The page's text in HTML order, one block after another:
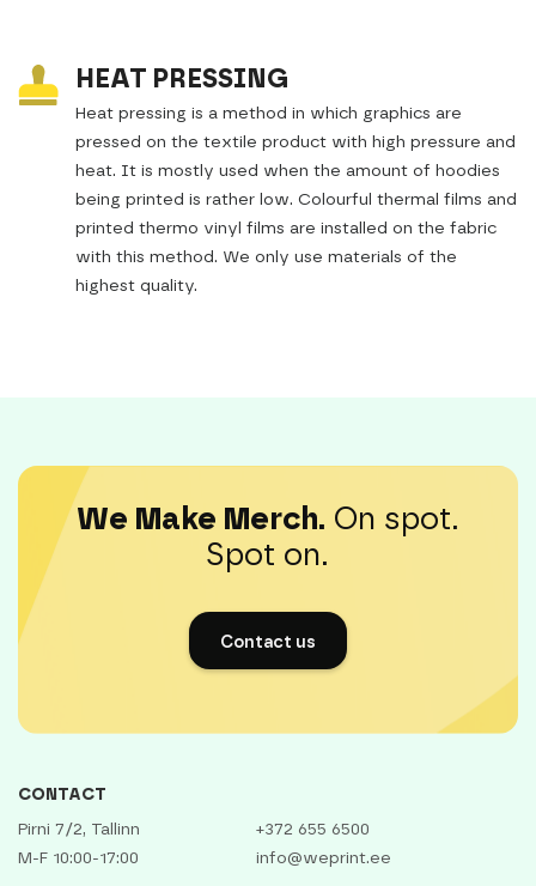
HEAT PRESSING
Heat pressing is a method in which graphics are
pressed on the textile product with high pressure and
heat. It is mostly used when the amount of hoodies
being printed is rather low. Colourful thermal films and
printed thermo vinyl films are installed on the fabric
with this method. We only use materials of the
highest quality.
We Make Merch. On spot.
Spot on.
Contact us
CONTACT
Pirni 7/2, Tallinn
M-F 10:00-17:00
+372 655 6500
info@weprint.ee